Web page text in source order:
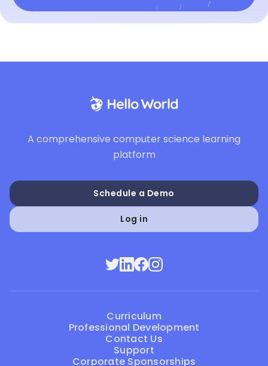
A comprehensive computer science learning
platform
Schedule a Demo
Log in
Curriculum
Professional Development
Contact Us
Support
Corporate Sponsorships